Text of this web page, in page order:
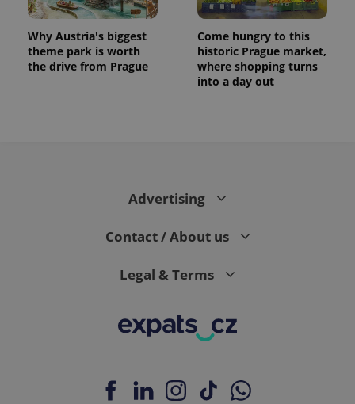
Why Austria's biggest
theme park is worth
the drive from Prague
Come hungry to this
historic Prague market,
where shopping turns
into a day out
Advertising
Contact / About us
Legal & Terms